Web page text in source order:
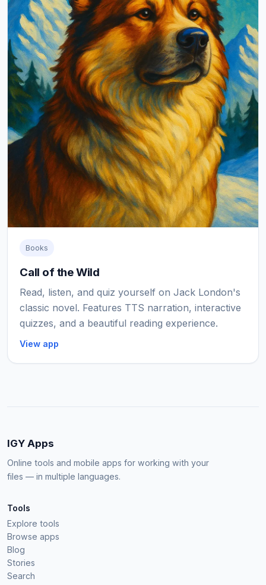
Books
Call of the Wild
Read, listen, and quiz yourself on Jack London's
classic novel. Features TTS narration, interactive
quizzes, and a beautiful reading experience.
View app
IGY Apps
Online tools and mobile apps for working with your
files — in multiple languages.
Tools
Explore tools
Browse apps
Blog
Stories
Search